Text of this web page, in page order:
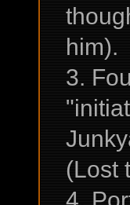
him).
3.
(Lost